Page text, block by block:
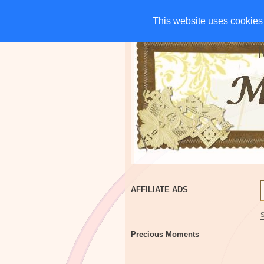
This website uses
This website uses
HOME CHARITIES
AFFILIATE ADS
Precious Moments